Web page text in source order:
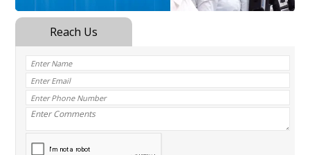
Medicolegal Transcription
Why Us